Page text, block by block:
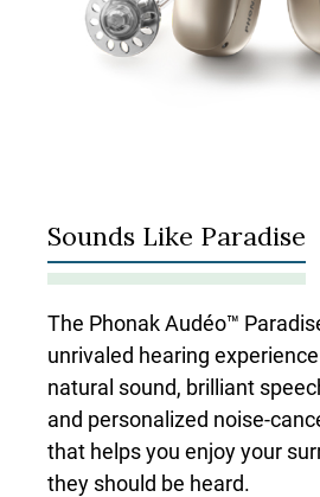
Sounds Like Paradise
The Phonak Audéo™
unrivaled hearing
natural sound, brilliant
and personalized noise-
that helps you enjoy your
they should be heard.